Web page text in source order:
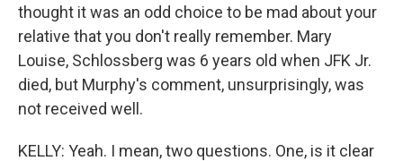
thought it was an odd choice to be mad about your
relative that you don't really remember. Mary
Louise, Schlossberg was 6 years old when JFK Jr.
died, but Murphy's comment, unsurprisingly, was
not received well.
KELLY: Yeah. I mean, two questions. One, is it clear